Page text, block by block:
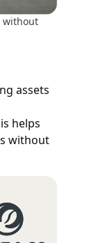
without
assets
helps
without